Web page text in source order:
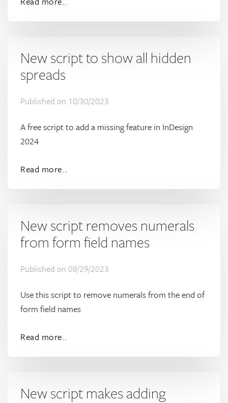
New script to show all hidden
spreads
Published on 10/30/2023
A free script to add a missing feature in InDesign
2024
Read more..
New script removes numerals
from form field names
Published on 08/29/2023
Use this script to remove numerals from the end of
form field names
Read more..
New script makes adding